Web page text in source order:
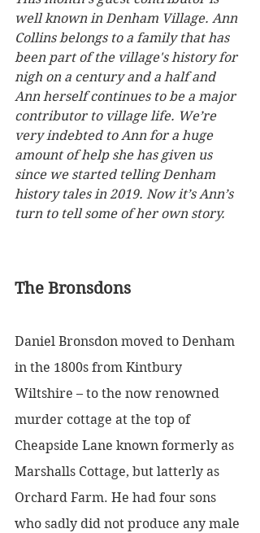
well known in Denham Village. Ann
Collins belongs to a family that has
been part of the village's history for
nigh on a century and a half and
Ann herself continues to be a major
contributor to village life. We’re
very indebted to Ann for a huge
amount of help she has given us
since we started telling Denham
history tales in 2019. Now it’s Ann’s
turn to tell some of her own story.
The Bronsdons
Daniel Bronsdon moved to Denham
in the 1800s from Kintbury
Wiltshire – to the now renowned
murder cottage at the top of
Cheapside Lane known formerly as
Marshalls Cottage, but latterly as
Orchard Farm. He had four sons
who sadly did not produce any male